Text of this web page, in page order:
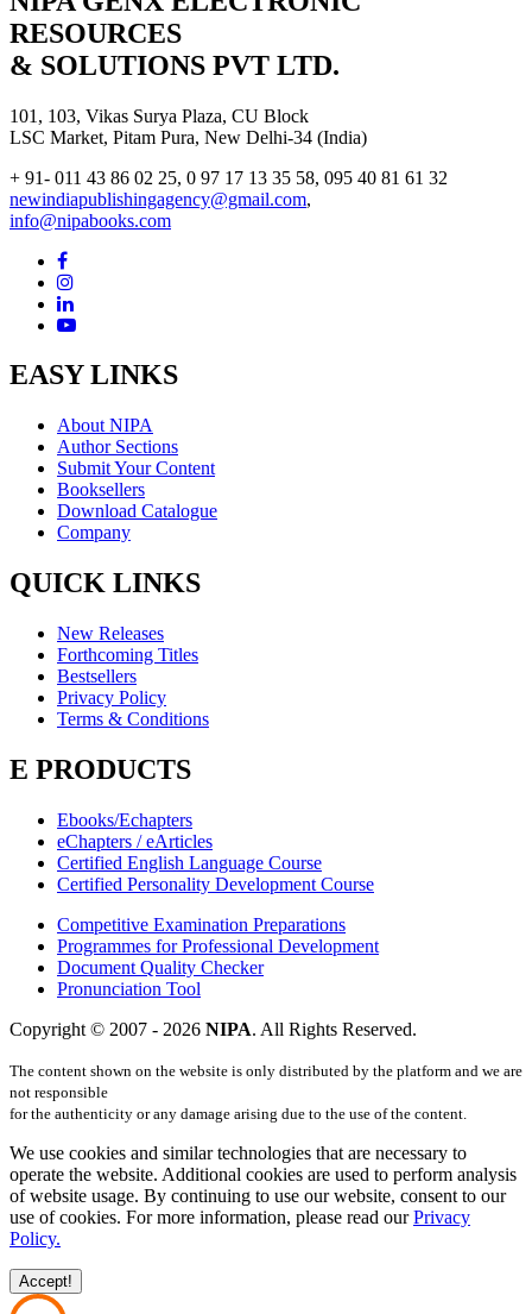
RESOURCES
& SOLUTIONS PVT LTD.
101, 103, Vikas Surya Plaza, CU Block
LSC Market, Pitam Pura, New Delhi-34 (India)
+ 91- 011 43 86 02 25, 0 97 17 13 35 58, 095 40 81 61 32
newindiapublishingagency@gmail.com,
info@nipabooks.com
EASY LINKS
About NIPA
Author Sections
Submit Your Content
Booksellers
Download Catalogue
Company
QUICK LINKS
New Releases
Forthcoming Titles
Bestsellers
Privacy Policy
Terms & Conditions
E PRODUCTS
Ebooks/Echapters
eChapters / eArticles
Certified English Language Course
Certified Personality Development Course
Competitive Examination Preparations
Programmes for Professional Development
Document Quality Checker
Pronunciation Tool
Copyright © 2007 - 2026 NIPA. All Rights Reserved.
The content shown on the website is only distributed by the platform and we are
not responsible
for the authenticity or any damage arising due to the use of the content.
We use cookies and similar technologies that are necessary to
operate the website. Additional cookies are used to perform analysis
of website usage. By continuing to use our website, consent to our
use of cookies. For more information, please read ourPrivacy
Policy.
Accept!